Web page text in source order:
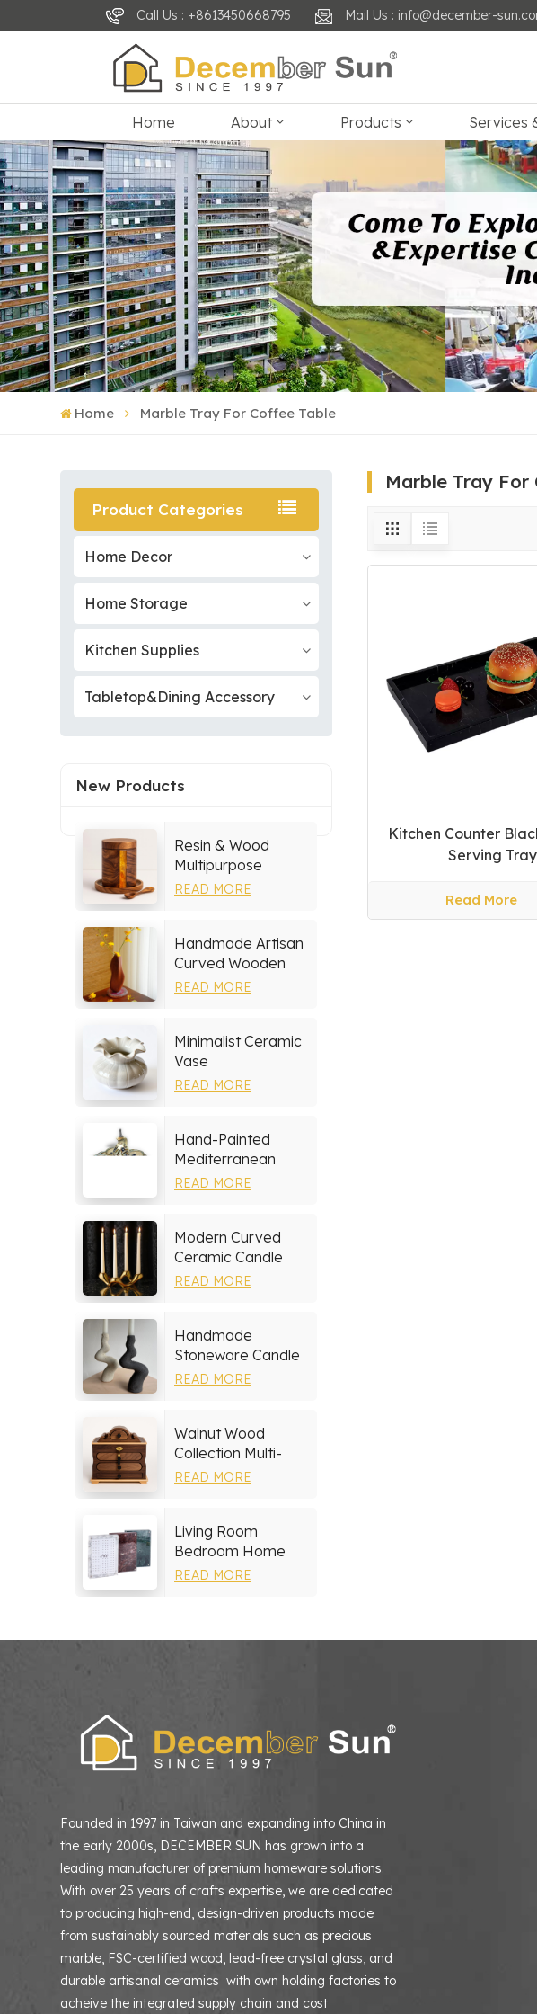
Call Us : +8613450668795 Mail Us : info@december-
Home About Products Services
Home Marble Tray For Coffee Table
Product Categories
Home Decor
Home Storage
Kitchen Supplies
Tabletop&Dining Accessory
New Products
Resin & Wood
Multipurpose
Storage Set
READ MORE
Handmade Artisan
Curved Wooden
Vase
READ MORE
Minimalist Ceramic
Vase
READ MORE
Hand-Painted
Mediterranean
Ceramic Serving
READ MORE
Modern Curved
Ceramic Candle
Holder
READ MORE
Handmade
Stoneware Candle
Holder
READ MORE
Walnut Wood
Collection Multi-
layer Drawers
READ MORE
Living Room
Bedroom Home
Decor Marble Photo
READ MORE
Marble Tray For
Kitchen Counter
Serving Tray
Read More
Founded in 1997 in Taiwan and expanding into China in
the early 2000s, DECEMBER SUN has grown into a
leading manufacturer of premium homeware solutions.
With over 25 years of crafts expertise, we are dedicated
to producing high-end, design-driven products made
from sustainably sourced materials such as precious
marble, FSC-certified wood, lead-free crystal glass, and
durable artisanal ceramics with own holding factories to
acheive the integrated supply chain and cost